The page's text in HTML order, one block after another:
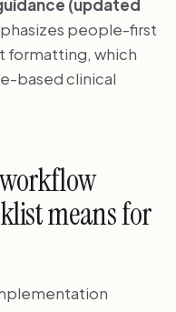
(updated
people-first
formatting, which
based clinical
means for